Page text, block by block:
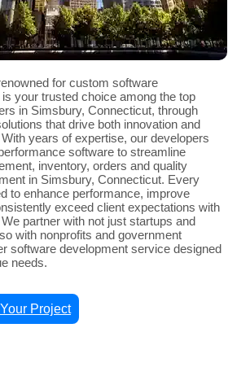
for custom software
your trusted choice among the top
in Simsbury, Connecticut, through
that drive both innovation and
years of expertise, our developers
software to streamline
inventory, orders and quality
in Simsbury, Connecticut. Every
to enhance performance, improve
exceed client expectations with
partner with not just startups and
with nonprofits and government
software development service designed
needs.
Project